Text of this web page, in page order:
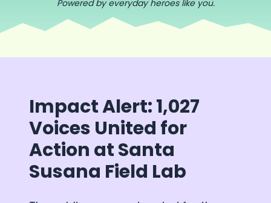
Powered by everyday heroes like you.
Impact Alert: 1,027
Voices United for
Action at Santa
Susana Field Lab